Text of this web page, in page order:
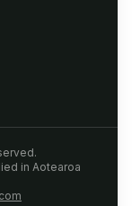
in Aotearoa